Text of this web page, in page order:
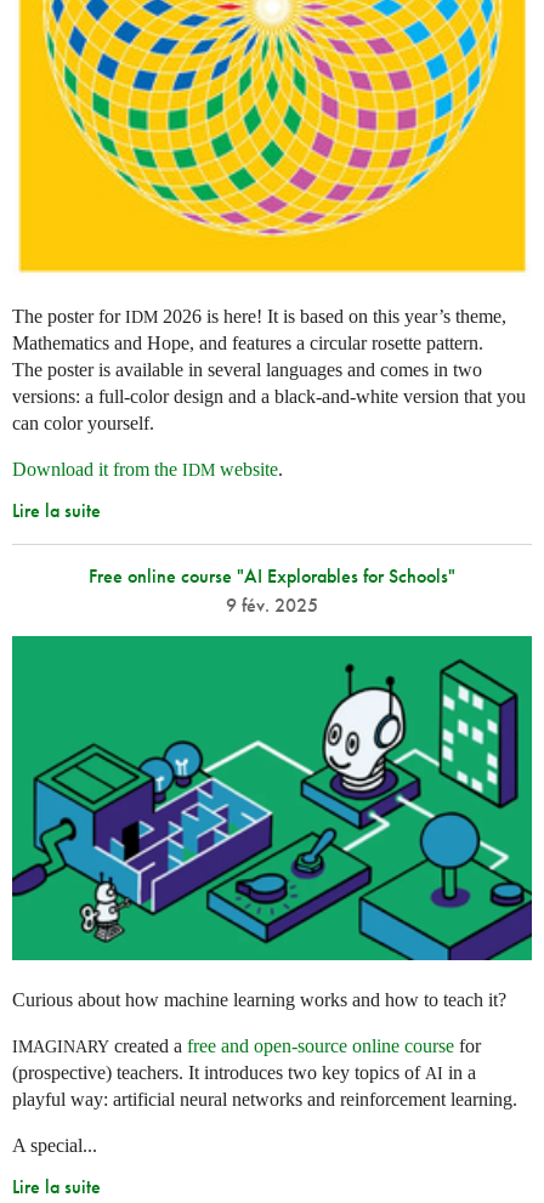
The poster forIDM 2026 is here! It is based on this year’s theme,
Mathematics and Hope, and features a circular rosette pattern.
The poster is available in several languages and comes in two
versions: a full-color design and a black-and-white version that you
can color yourself.
Download it from the IDM website.
Lire la suite
Free online course "AI Explorables for Schools"
9 fév. 2025
Curious about how machine learning works and how to teach it?
IMAGINARY created a free and open-source online course for
(prospective) teachers. It introduces two key topics of AI in a
playful way: artificial neural networks and reinforcement learning.
A special...
Lire la suite